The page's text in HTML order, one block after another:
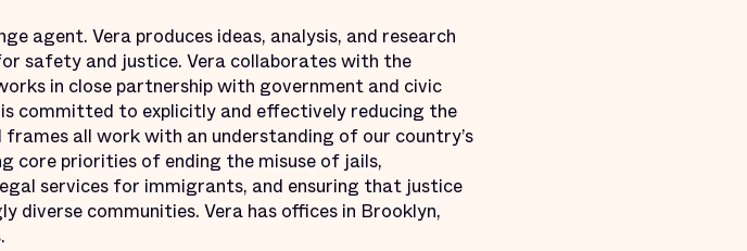
agent. Vera produces ideas, analysis, and research
safety and justice. Vera collaborates with the
in close partnership with government and civic
committed to explicitly and effectively reducing the
all work with an understanding of our country’s
core priorities of ending the misuse of jails,
services for immigrants, and ensuring that justice
diverse communities. Vera has offices in Brooklyn,